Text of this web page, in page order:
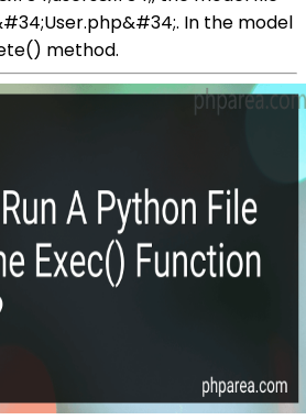
In the model
method.